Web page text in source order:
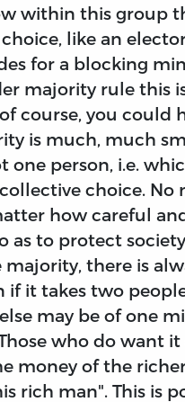
within this group
like an
for a blocking
majority rule this
course, you could
is much, much
person, i.e.
choice. No
how careful
as to protect
there is
it takes two
may be of one
who do want it
money of the
rich man". This is